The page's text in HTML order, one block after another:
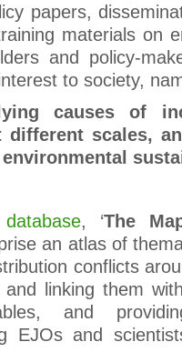
papers,
materials on
and policy-
to society,
causes of
different scales,
database, ‘The
an atlas of
conflicts
linking them
and
EJOs and